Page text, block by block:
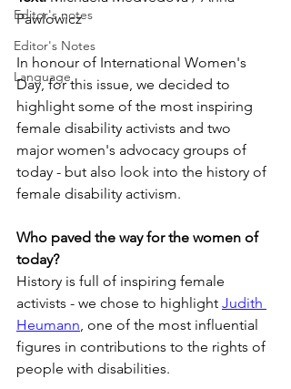
Editor's notes
Editor's Notes
Language
Pawlowicz
In honour of International Women's
Day, for this issue, we decided to
highlight some of the most inspiring
female disability activists and two
major women's advocacy groups of
today - but also look into the history of
female disability activism.
Who paved the way for the women of
today?
History is full of inspiring female
activists - we chose to highlight Judith
Heumann, one of the most influential
figures in contributions to the rights of
people with disabilities.